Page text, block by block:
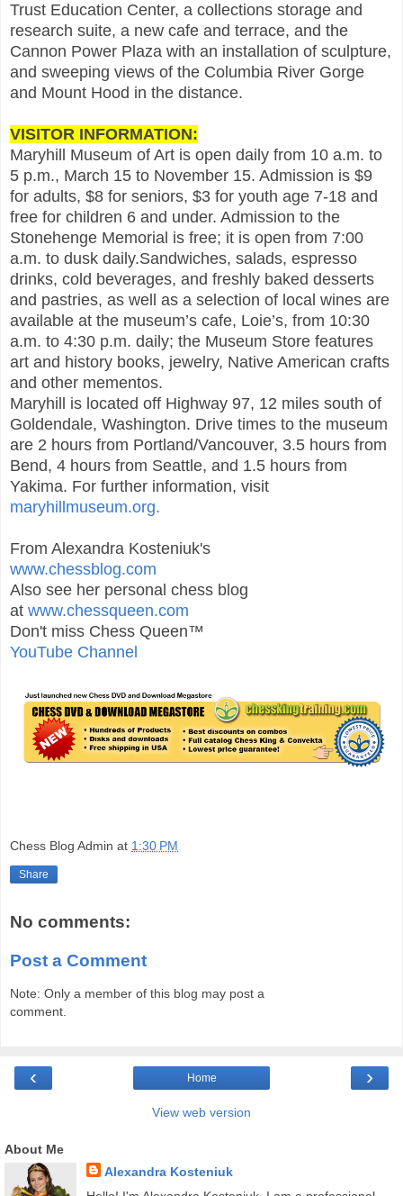
Trust Education Center, a collections storage and
research suite, a new cafe and terrace, and the
Cannon Power Plaza with an installation of sculpture,
and sweeping views of the Columbia River Gorge
and Mount Hood in the distance.
VISITOR INFORMATION:
Maryhill Museum of Art is open daily from 10 a.m. to
5 p.m., March 15 to November 15. Admission is $9
for adults, $8 for seniors, $3 for youth age 7-18 and
free for children 6 and under. Admission to the
Stonehenge Memorial is free; it is open from 7:00
a.m. to dusk daily.Sandwiches, salads, espresso
drinks, cold beverages, and freshly baked desserts
and pastries, as well as a selection of local wines are
available at the museum’s cafe, Loie’s, from 10:30
a.m. to 4:30 p.m. daily; the Museum Store features
art and history books, jewelry, Native American crafts
and other mementos.
Maryhill is located off Highway 97, 12 miles south of
Goldendale, Washington. Drive times to the museum
are 2 hours from Portland/Vancouver, 3.5 hours from
Bend, 4 hours from Seattle, and 1.5 hours from
Yakima. For further information, visit
maryhillmuseum.org.
From Alexandra Kosteniuk's
www.chessblog.com
Also see her personal chess blog
at www.chessqueen.com
Don't miss Chess Queen™
YouTube Channel
Chess Blog Admin at 1:30 PM
Share
No comments:
Post a Comment
Note: Only a member of this blog may post a
comment.
‹ ›
Home
View web version
About Me
Alexandra Kosteniuk